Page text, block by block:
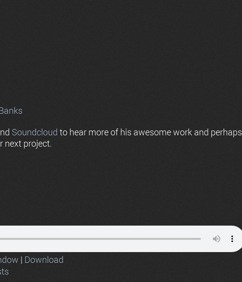
Soundcloud to hear more of his awesome work and perhaps
next project.
| Download